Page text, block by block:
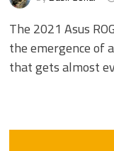
The 2021 Asus
the emergence of
that gets almost